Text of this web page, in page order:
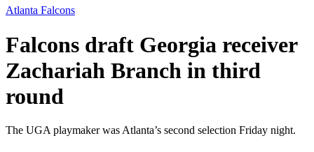
Atlanta Falcons
Falcons draft Georgia receiver
Zachariah Branch in third
round
The UGA playmaker was Atlanta’s second selection Friday night.